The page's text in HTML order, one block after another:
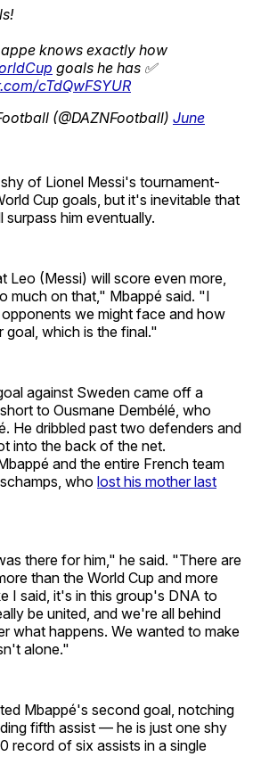
knows exactly how
goals he has ✅
cTdQwFSYUR
(@DAZNFootball) June
of Lionel Messi's tournament-
Cup goals, but it's inevitable that
him eventually.
Leo (Messi) will score even more,
much on that," Mbappé said. "I
we might face and how
goal, which is the final."
against Sweden came off a
to Ousmane Dembélé, who
He dribbled past two defenders and
into the back of the net.
and the entire French team
who lost his mother last
there for him," he said. "There are
than the World Cup and more
I said, it's in this group's DNA to
be united, and we're all behind
what happens. We wanted to make
alone."
Mbappé's second goal, notching
fifth assist — he is just one shy
record of six assists in a single